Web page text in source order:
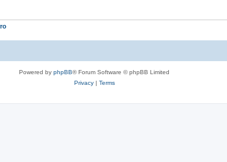
Powered by phpBB® Forum Software © phpBB Limited
Privacy| Terms